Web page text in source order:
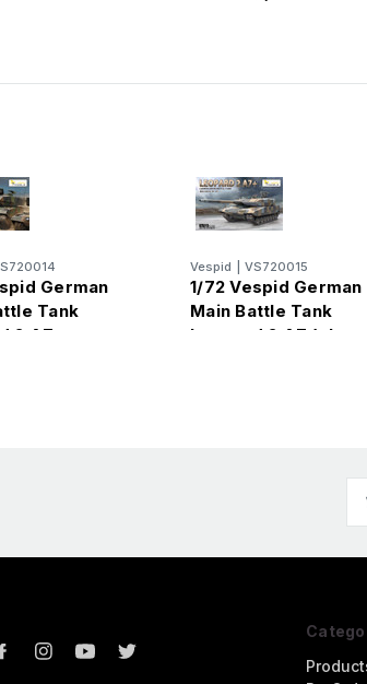
German
Tank
2 A7
Vespid VS720015
1/72 Vespid German
Main Battle Tank
Leopard 2 A7 (plus